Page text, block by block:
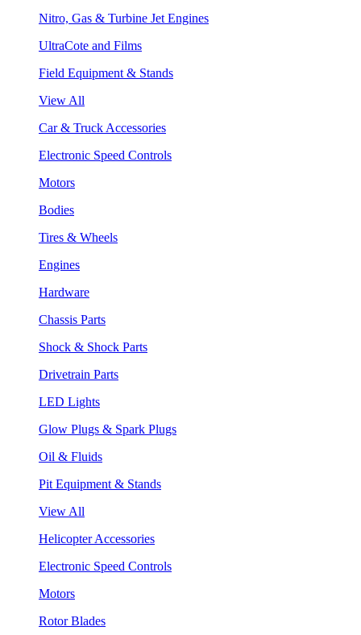
Nitro, Gas & Turbine Jet Engines
UltraCote and Films
Field Equipment & Stands
View All
Car & Truck Accessories
Electronic Speed Controls
Motors
Bodies
Tires & Wheels
Engines
Hardware
Chassis Parts
Shock & Shock Parts
Drivetrain Parts
LED Lights
Glow Plugs & Spark Plugs
Oil & Fluids
Pit Equipment & Stands
View All
Helicopter Accessories
Electronic Speed Controls
Motors
Rotor Blades